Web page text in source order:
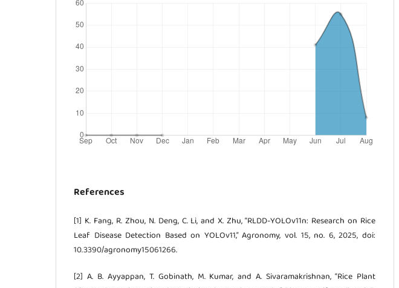
References
[1] K. Fang, R. Zhou, N. Deng, C. Li, and X. Zhu, “RLDD-YOLOv11n: Research on Rice
Leaf Disease Detection Based on YOLOv11,” Agronomy, vol. 15, no. 6, 2025, doi:
10.3390/agronomy15061266.
[2] A. B. Ayyappan, T. Gobinath, M. Kumar, and A. Sivaramakrishnan, “Rice Plant